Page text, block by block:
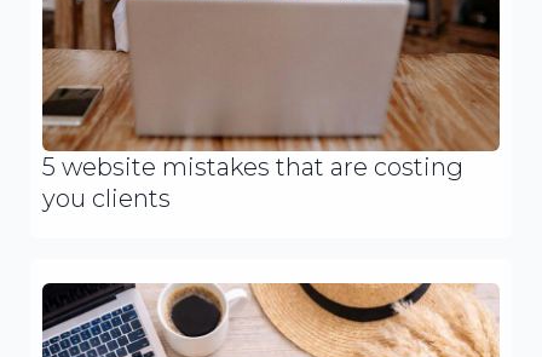
5 website mistakes that are costing
you clients